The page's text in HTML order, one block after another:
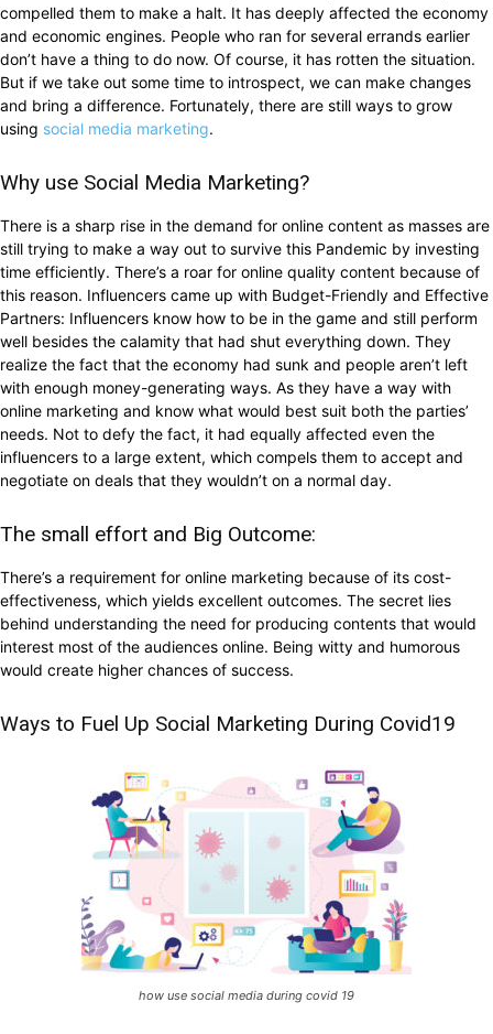
compelled them to make a halt. It has deeply affected the economy
and economic engines. People who ran for several errands earlier
don’t have a thing to do now. Of course, it has rotten the situation.
But if we take out some time to introspect, we can make changes
and bring a difference. Fortunately, there are still ways to grow
using social media marketing.
Why use Social Media Marketing?
There is a sharp rise in the demand for online content as masses are
still trying to make a way out to survive this Pandemic by investing
time efficiently. There’s a roar for online quality content because of
this reason. Influencers came up with Budget-Friendly and Effective
Partners: Influencers know how to be in the game and still perform
well besides the calamity that had shut everything down. They
realize the fact that the economy had sunk and people aren’t left
with enough money-generating ways. As they have a way with
online marketing and know what would best suit both the parties’
needs. Not to defy the fact, it had equally affected even the
influencers to a large extent, which compels them to accept and
negotiate on deals that they wouldn’t on a normal day.
The small effort and Big Outcome:
There’s a requirement for online marketing because of its cost-
effectiveness, which yields excellent outcomes. The secret lies
behind understanding the need for producing contents that would
interest most of the audiences online. Being witty and humorous
would create higher chances of success.
Ways to Fuel Up Social Marketing During Covid19
how use social media during covid 19